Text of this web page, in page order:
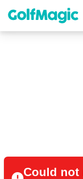
content
Could not